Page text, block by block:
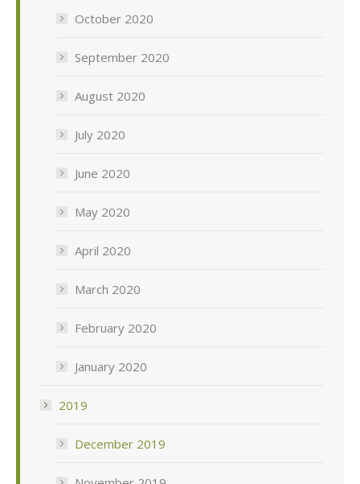
October 2020
September 2020
August 2020
July 2020
June 2020
May 2020
April 2020
March 2020
February 2020
January 2020
2019
December 2019